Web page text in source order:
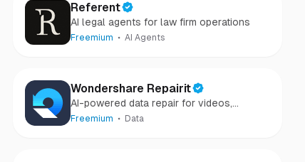
Referent
AI legal agents for law firm operations
Freemium AI Agents
Wondershare Repairit
AI-powered data repair for videos,
photos, audio, and files in minutes.
Freemium Data